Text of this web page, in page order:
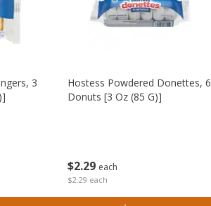
3
$2 29 each
$2.29 each
Hostess Powdered Donettes, 6
Donuts [3 Oz (85 G)]